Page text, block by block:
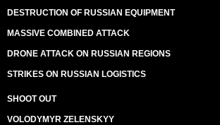
DESTRUCTION OF RUSSIAN EQUIPMENT
MASSIVE COMBINED ATTACK
DRONE ATTACK ON RUSSIAN REGIONS
STRIKES ON RUSSIAN LOGISTICS
SHOOT OUT
VOLODYMYR ZELENSKYY